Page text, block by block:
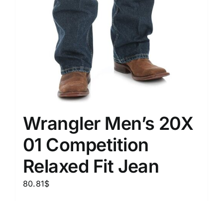
Wrangler Men’s 20X
01 Competition
Relaxed Fit Jean
80.81$